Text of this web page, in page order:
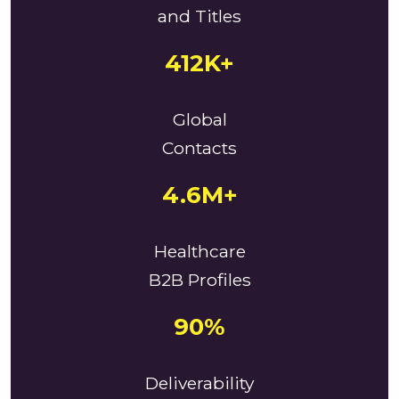
and Titles
412K+
Global
Contacts
4.6M+
Healthcare
B2B Profiles
90%
Deliverability